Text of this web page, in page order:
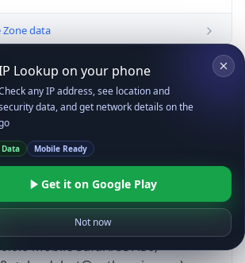
Zone data
Android 14; Pixel 8)
(KHTML, like Gecko)
Mobile Safari/537.36;
Copy JSON
Lookup on your phone
any IP address, see location and
data, and get network details on the
Mobile Ready
Get it on Google Play
Not now